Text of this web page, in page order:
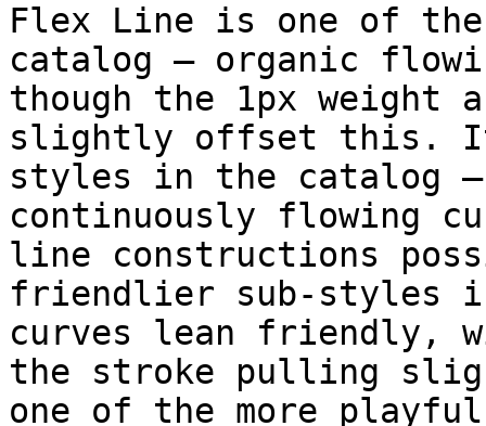
Flex Line is one of
catalog — organic
though the 1px weight
slightly offset this. It
styles in the catalog
continuously flowing
line constructions
friendlier sub-styles
curves lean friendly,
the stroke pulling
one of the more